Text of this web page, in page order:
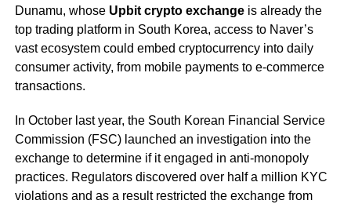
Dunamu, whose Upbit crypto exchangeis already the
top trading platform in South Korea, access to Naver’s
vast ecosystem could embed cryptocurrency into daily
consumer activity, from mobile payments to e-commerce
transactions.
In October last year, the South Korean Financial Service
Commission (FSC) launched an investigation into the
exchange to determine if it engaged in anti-monopoly
practices. Regulators discovered over half a million KYC
violations and as a result restricted the exchange from